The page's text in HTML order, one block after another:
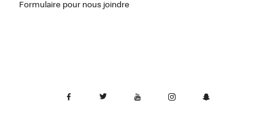
Formulaire pour nous joindre